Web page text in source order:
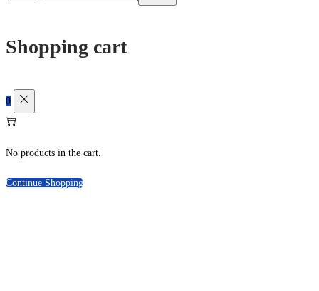
Shopping cart
0
No products in the cart.
Continue Shopping